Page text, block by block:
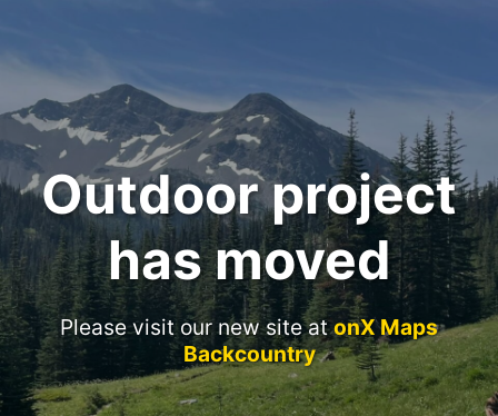
Outdoor project
has moved
Please visit our new site atonX Maps
Backcountry